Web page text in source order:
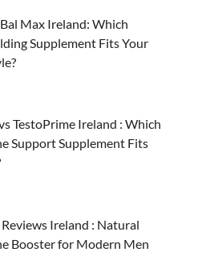
Max Ireland: Which
Supplement Fits Your
TestoPrime Ireland : Which
Support Supplement Fits
Ireland : Natural
Booster for Modern Men